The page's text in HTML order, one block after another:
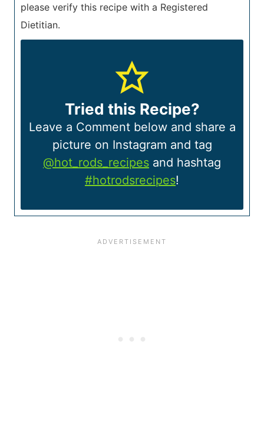
please verify this recipe with a Registered
Dietitian.
Tried this Recipe?
Leave a Comment below and share a
picture on Instagram and tag
@hot_rods_recipes and hashtag
#hotrodsrecipes!